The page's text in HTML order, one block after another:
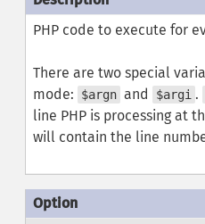
PHP code to execute for
There are two special
mode:
$argn and $argi .
line PHP is processing at
will contain the line